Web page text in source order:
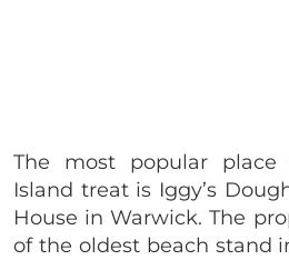
The most popular
Island treat is Iggy’s
House in Warwick. The
of the oldest beach stand